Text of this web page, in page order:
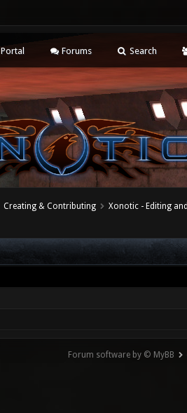
Portal Forums Search
Creating & Contributing Xonotic - Editing
Forum software by © MyBB